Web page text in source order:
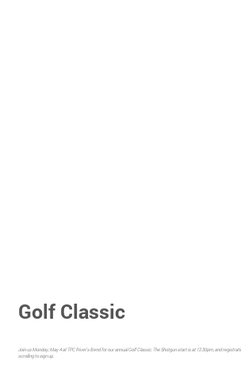
Golf Classic
Join us Monday, May 4 at TPC River's Bend for our annual Golf Classic. The Shotgun start is at 12:30pm, and
scrolling to sign up.